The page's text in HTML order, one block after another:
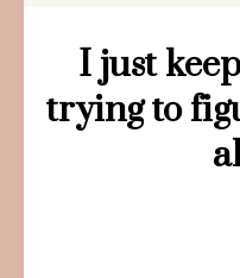
I just
trying to